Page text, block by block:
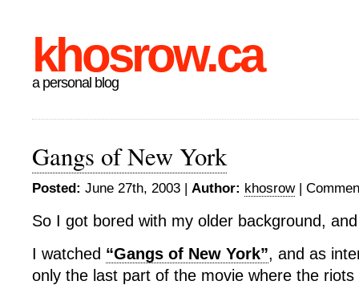
khosrow.ca
a personal blog
Gangs of New York
Posted: June 27th, 2003 | Author: khosrow|
So I got bored with my older background,
I watched “Gangs of New York”, and as
only the last part of the movie where the